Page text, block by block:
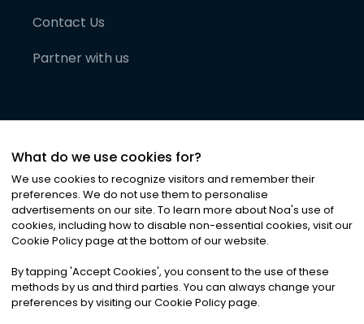
Contact Us
Partner with us
©2026Noa News Ltd. ALL RIGHTS RESERVED
Privacy|Terms & Conditions|Cookies
What do we use cookies for?
We use cookies to recognize visitors and remember their
preferences. We do not use them to personalise
advertisements on our site. To learn more about Noa's use of
cookies, including how to disable non-essential cookies, visit our
Cookie Policy page at the bottom of our website.
By tapping 'Accept Cookies', you consent to the use of these
methods by us and third parties. You can always change your
preferences by visiting our Cookie Policy page.